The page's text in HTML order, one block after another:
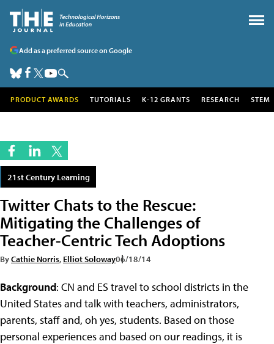
Add as a preferred source on Google
PRODUCT AWARDS TUTORIALS K-12 GRANTS RESEARCH STEM
21st Century Learning
Twitter Chats to the Rescue:
Mitigating the Challenges of
Teacher-Centric Tech Adoptions
ByCathie Norris, Elliot Soloway06/18/14
Background: CN and ES travel to school districts in the
United States and talk with teachers, administrators,
parents, staff and, oh yes, students. Based on those
personal experiences and based on our readings, it is